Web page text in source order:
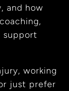
and how
support
working
just prefer